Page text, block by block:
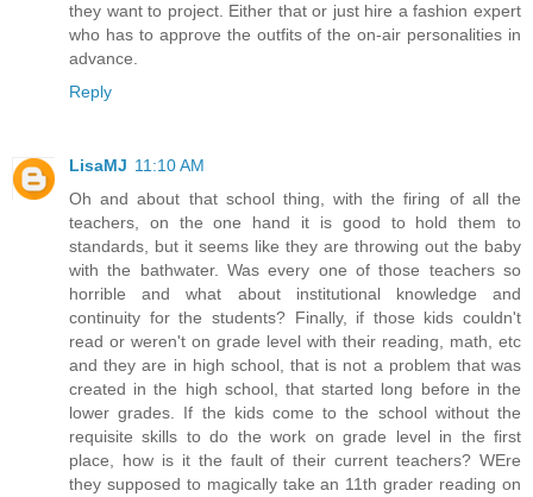
they want to project. Either that or just hire a fashion expert
who has to approve the outfits of the on-air personalities in
advance.
Reply
LisaMJ 11:10 AM
Oh and about that school thing, with the firing of all the
teachers, on the one hand it is good to hold them to
standards, but it seems like they are throwing out the baby
with the bathwater. Was every one of those teachers so
horrible and what about institutional knowledge and
continuity for the students? Finally, if those kids couldn't
read or weren't on grade level with their reading, math, etc
and they are in high school, that is not a problem that was
created in the high school, that started long before in the
lower grades. If the kids come to the school without the
requisite skills to do the work on grade level in the first
place, how is it the fault of their current teachers? WEre
they supposed to magically take an 11th grader reading on